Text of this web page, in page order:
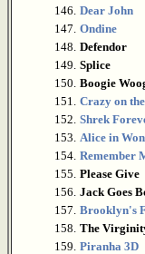
146. Dear John
147. Ondine
148. Defendor
149. Splice
150. Boogie
151.
Crazy on
152. Shrek
153. Alice in
154. Remember
155. Please Give
156. Jack Goes
157. Brooklyn's
158. The
159. Piranha 3D